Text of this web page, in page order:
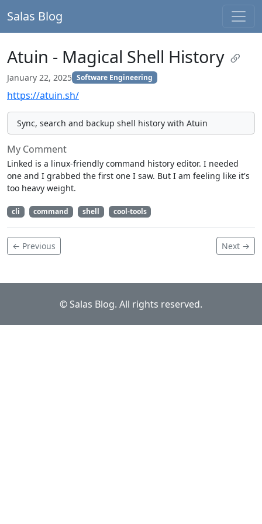
Salas Blog
Atuin - Magical Shell History
January 22, 2025 Software Engineering
https://atuin.sh/
Sync, search and backup shell history with Atuin
My Comment
Linked is a linux-friendly command history editor. I needed
one and I grabbed the first one I saw. But I am feeling like it's
too heavy weight.
cli command shell cool-tools
← Previous Next →
© Salas Blog. All rights reserved.